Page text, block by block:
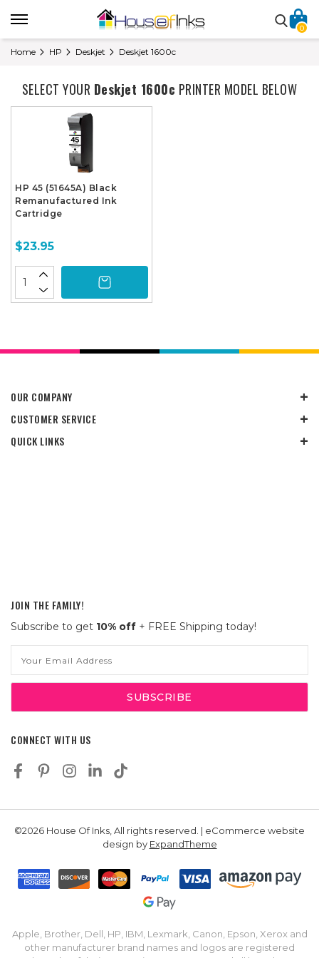
0
Home HP Deskjet Deskjet 1600c
SELECT YOUR Deskjet 1600c PRINTER MODEL BELOW
HP 45 (51645A) Black
Remanufactured Ink
Cartridge
$23.95
OUR COMPANY
CUSTOMER SERVICE
QUICK LINKS
JOIN THE FAMILY!
Subscribe to get 10% off + FREE Shipping today!
Address
CONNECT WITH US
©2026 House Of Inks, All rights reserved. | eCommerce website
design by ExpandTheme
Apple, Brother, Dell, HP, IBM, Lexmark, Canon, Epson, Xerox and
other manufacturer brand names and logos are registered